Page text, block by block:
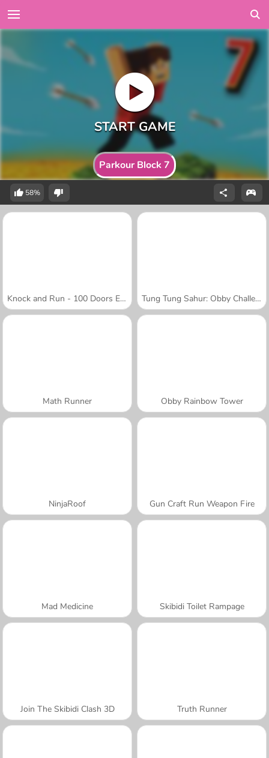
Parkour Block 7
58%
Knock and Run - 100 Doors Escape Tung Tung Sahur: Obby Challenge
Math Runner Obby Rainbow Tower
NinjaRoof Gun Craft Run Weapon Fire
Mad Medicine Skibidi Toilet Rampage
Join The Skibidi Clash 3D Truth Runner